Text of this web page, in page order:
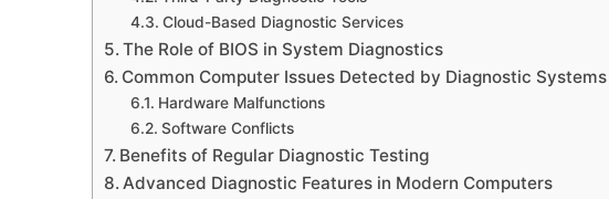
Cloud-Based Diagnostic Services
The Role of BIOS in System Diagnostics
Common Computer Issues Detected by Diagnostic Systems
Hardware Malfunctions
Software Conflicts
Benefits of Regular Diagnostic Testing
Advanced Diagnostic Features in Modern Computers